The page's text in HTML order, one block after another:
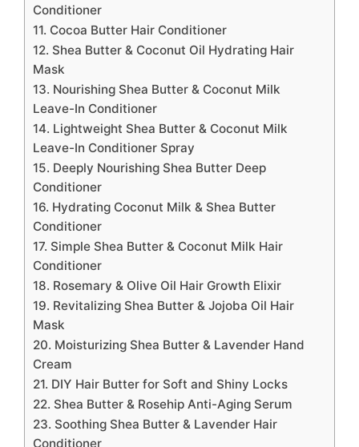
Conditioner
11. Cocoa Butter Hair Conditioner
12. Shea Butter & Coconut Oil Hydrating Hair
Mask
13. Nourishing Shea Butter & Coconut Milk
Leave-In Conditioner
14. Lightweight Shea Butter & Coconut Milk
Leave-In Conditioner Spray
15. Deeply Nourishing Shea Butter Deep
Conditioner
16. Hydrating Coconut Milk & Shea Butter
Conditioner
17. Simple Shea Butter & Coconut Milk Hair
Conditioner
18. Rosemary & Olive Oil Hair Growth Elixir
19. Revitalizing Shea Butter & Jojoba Oil Hair
Mask
20. Moisturizing Shea Butter & Lavender Hand
Cream
21. DIY Hair Butter for Soft and Shiny Locks
22. Shea Butter & Rosehip Anti-Aging Serum
23. Soothing Shea Butter & Lavender Hair
Conditioner